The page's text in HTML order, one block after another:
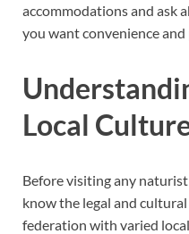
accommodations and ask
you want convenience and
Local
Before visiting any
know the legal and
federation with varied